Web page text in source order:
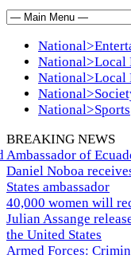
National>Local
National>Local
National>Sports
BREAKING NEWS
of
Daniel Noboa
States ambassador
40,000 women will
Julian Assange
the United States
Armed Forces: